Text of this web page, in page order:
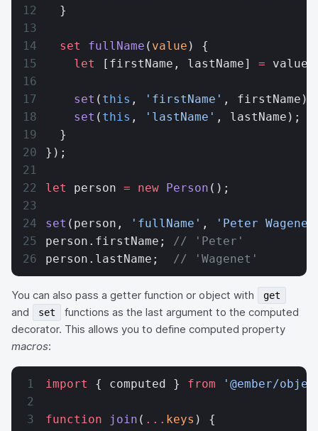
  }
  set
fullName ( value ) {
    let
[firstName, lastName] = value.
    set
( this , 'firstName' , firstName);
    set
( this , 'lastName' , lastName);
  }
});
let person = new Person ();
set (person, 'fullName' ,
'Peter
person.firstName; // 'Peter'
person.lastName; // 'Wagenet'
You can also pass a getter function or object with get
and set
functions as the last argument to the computed
decorator. This allows you to define computed property
macros:
import { computed } from '@ember/
function join ( ... keys ) {